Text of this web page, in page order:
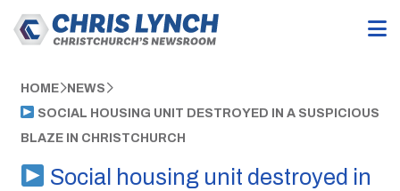
HOME NEWS
SOCIAL HOUSING UNIT DESTROYED IN A SUSPICIOUS
BLAZE IN CHRISTCHURCH
Social housing unit destroyed in